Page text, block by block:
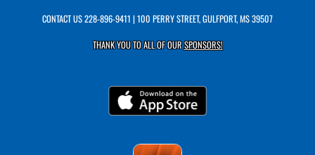
CONTACT US228-896-9411 | 100 PERRY STREET, GULFPORT, MS 39507
THANK YOU TO ALL OF OURSPONSORS!